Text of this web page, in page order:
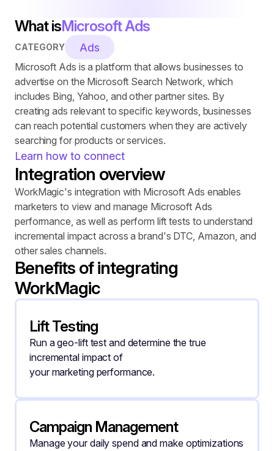
What isMicrosoft Ads
CATEGORY Ads
Microsoft Ads is a platform that allows businesses to
advertise on the Microsoft Search Network, which
includes Bing, Yahoo, and other partner sites. By
creating ads relevant to specific keywords, businesses
can reach potential customers when they are actively
searching for products or services.
Learn how to connect
Integration overview
WorkMagic's integration with Microsoft Ads enables
marketers to view and manage Microsoft Ads
performance, as well as perform lift tests to understand
incremental impact across a brand's DTC, Amazon, and
other sales channels.
Benefits of integrating
WorkMagic
Lift Testing
Run a geo-lift test and determine the true
incremental impact of
your marketing performance.
Campaign Management
Manage your daily spend and make optimizations